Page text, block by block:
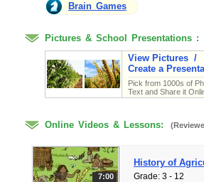
Brain Games
Pictures & School Presentations :
View Pictures /
Create a
Pick from 1000s of
Text and Share it
Online Videos & Lessons:
History of
Grade: 3 - 12
7:00